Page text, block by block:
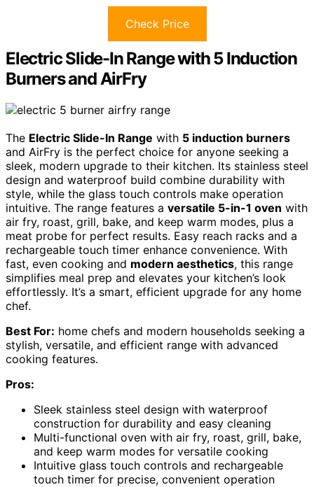
Check Price
Electric Slide-In Range with 5 Induction
Burners and AirFry
The Electric Slide-In Range with 5 induction burners
and AirFry is the perfect choice for anyone seeking a
sleek, modern upgrade to their kitchen. Its stainless steel
design and waterproof build combine durability with
style, while the glass touch controls make operation
intuitive. The range features a versatile 5-in-1 oven with
air fry, roast, grill, bake, and keep warm modes, plus a
meat probe for perfect results. Easy reach racks and a
rechargeable touch timer enhance convenience. With
fast, even cooking and modern aesthetics, this range
simplifies meal prep and elevates your kitchen’s look
effortlessly. It’s a smart, efficient upgrade for any home
chef.
Best For: home chefs and modern households seeking a
stylish, versatile, and efficient range with advanced
cooking features.
Pros:
Sleek stainless steel design with waterproof
construction for durability and easy cleaning
Multi-functional oven with air fry, roast, grill, bake,
and keep warm modes for versatile cooking
Intuitive glass touch controls and rechargeable
touch timer for precise, convenient operation